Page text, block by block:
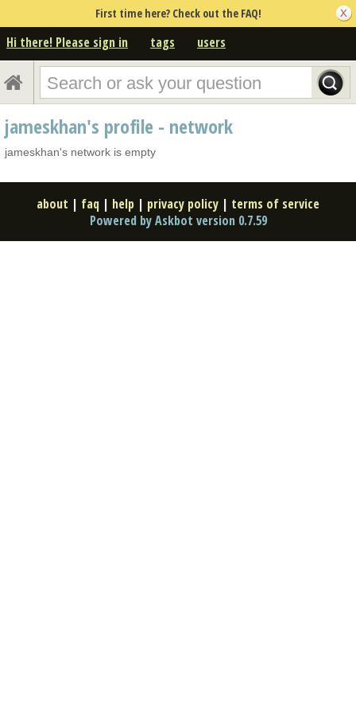
First time here? Check out the FAQ!
Hi there! Please sign in tags users
jameskhan's profile - network
jameskhan's network is empty
about | faq | help | privacy policy | terms of service
Powered by Askbot version 0.7.59